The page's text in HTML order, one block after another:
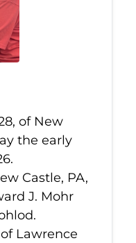
of New
the early
Castle, PA,
J. Mohr
Lawrence